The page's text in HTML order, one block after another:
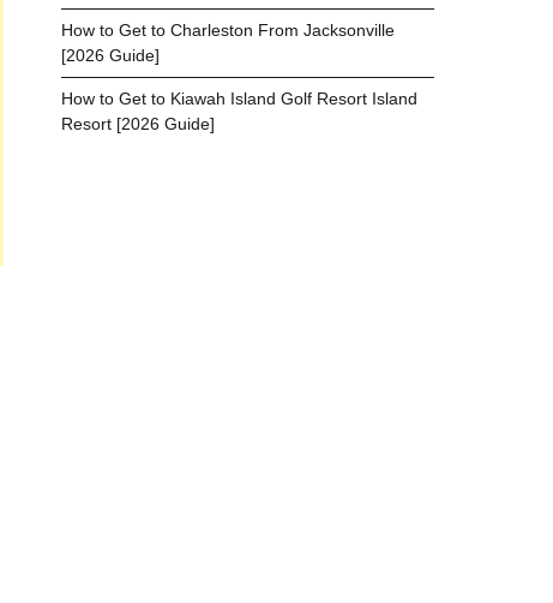
How to Get to Charleston From Jacksonville
[2026 Guide]
How to Get to Kiawah Island Golf Resort Island
Resort [2026 Guide]